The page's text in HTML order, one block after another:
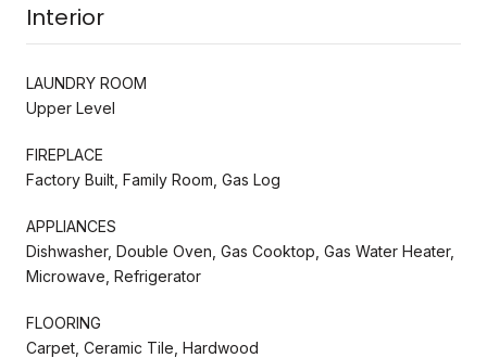
Interior
LAUNDRY ROOM
Upper Level
FIREPLACE
Factory Built, Family Room, Gas Log
APPLIANCES
Dishwasher, Double Oven, Gas Cooktop, Gas Water Heater,
Microwave, Refrigerator
FLOORING
Carpet, Ceramic Tile, Hardwood